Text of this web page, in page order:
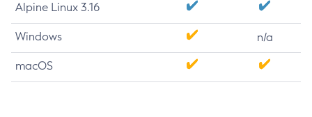
Alpine Linux 3.16
Windows n/a
macOS